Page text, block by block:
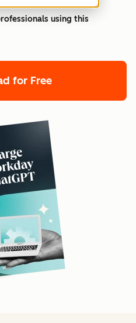
using this
for Free